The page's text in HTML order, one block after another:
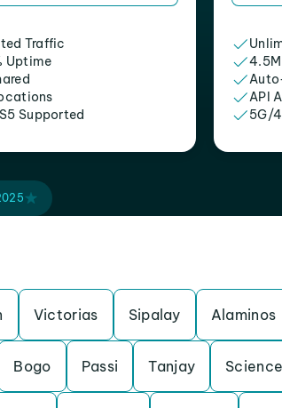
Traffic
Uptime
Supported
API
5G/
Victorias Sipalay Alaminos
Bogo Passi Tanjay